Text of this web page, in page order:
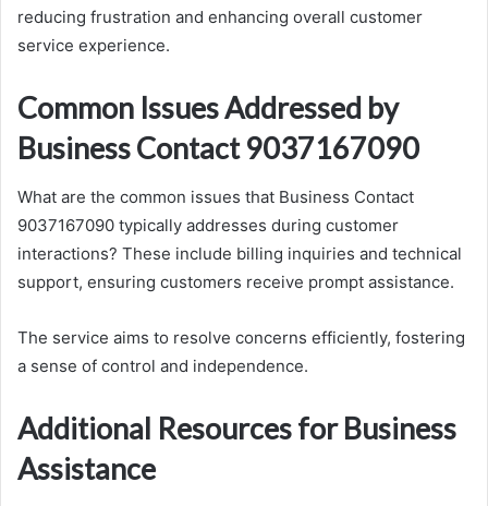
reducing frustration and enhancing overall customer
service experience.
Common Issues Addressed by
Business Contact 9037167090
What are the common issues that Business Contact
9037167090 typically addresses during customer
interactions? These include billing inquiries and technical
support, ensuring customers receive prompt assistance.
The service aims to resolve concerns efficiently, fostering
a sense of control and independence.
Additional Resources for Business
Assistance